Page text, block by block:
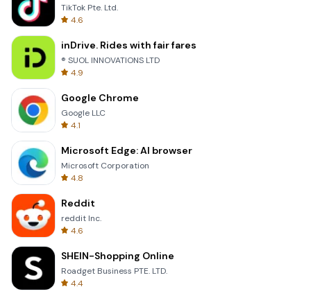
TikTok Pte. Ltd.
4.6
inDrive. Rides with fair fares
® SUOL INNOVATIONS LTD
4.9
Google Chrome
Google LLC
4.1
Microsoft Edge: AI browser
Microsoft Corporation
4.8
Reddit
reddit Inc.
4.6
SHEIN-Shopping Online
Roadget Business PTE. LTD.
4.4